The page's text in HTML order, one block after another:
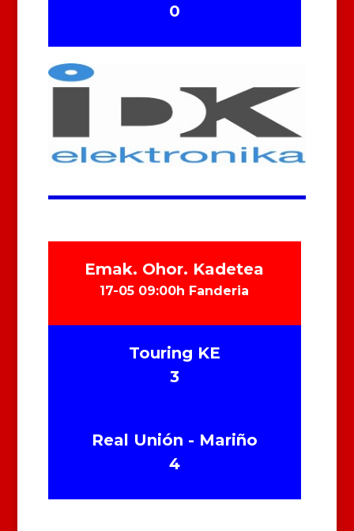
0
Emak. Ohor. Kadetea
17-05 09:00h Fanderia
Touring KE
3
Real Unión - Mariño
4